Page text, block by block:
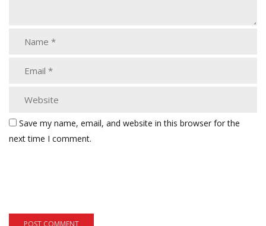
Save my name, email, and website in this browser for the
next time I comment.